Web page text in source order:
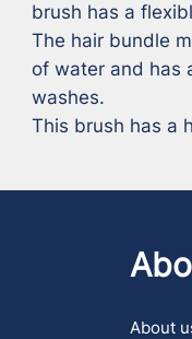
brush has a
The hair bundle
of water and has
washes.
This brush has a
About